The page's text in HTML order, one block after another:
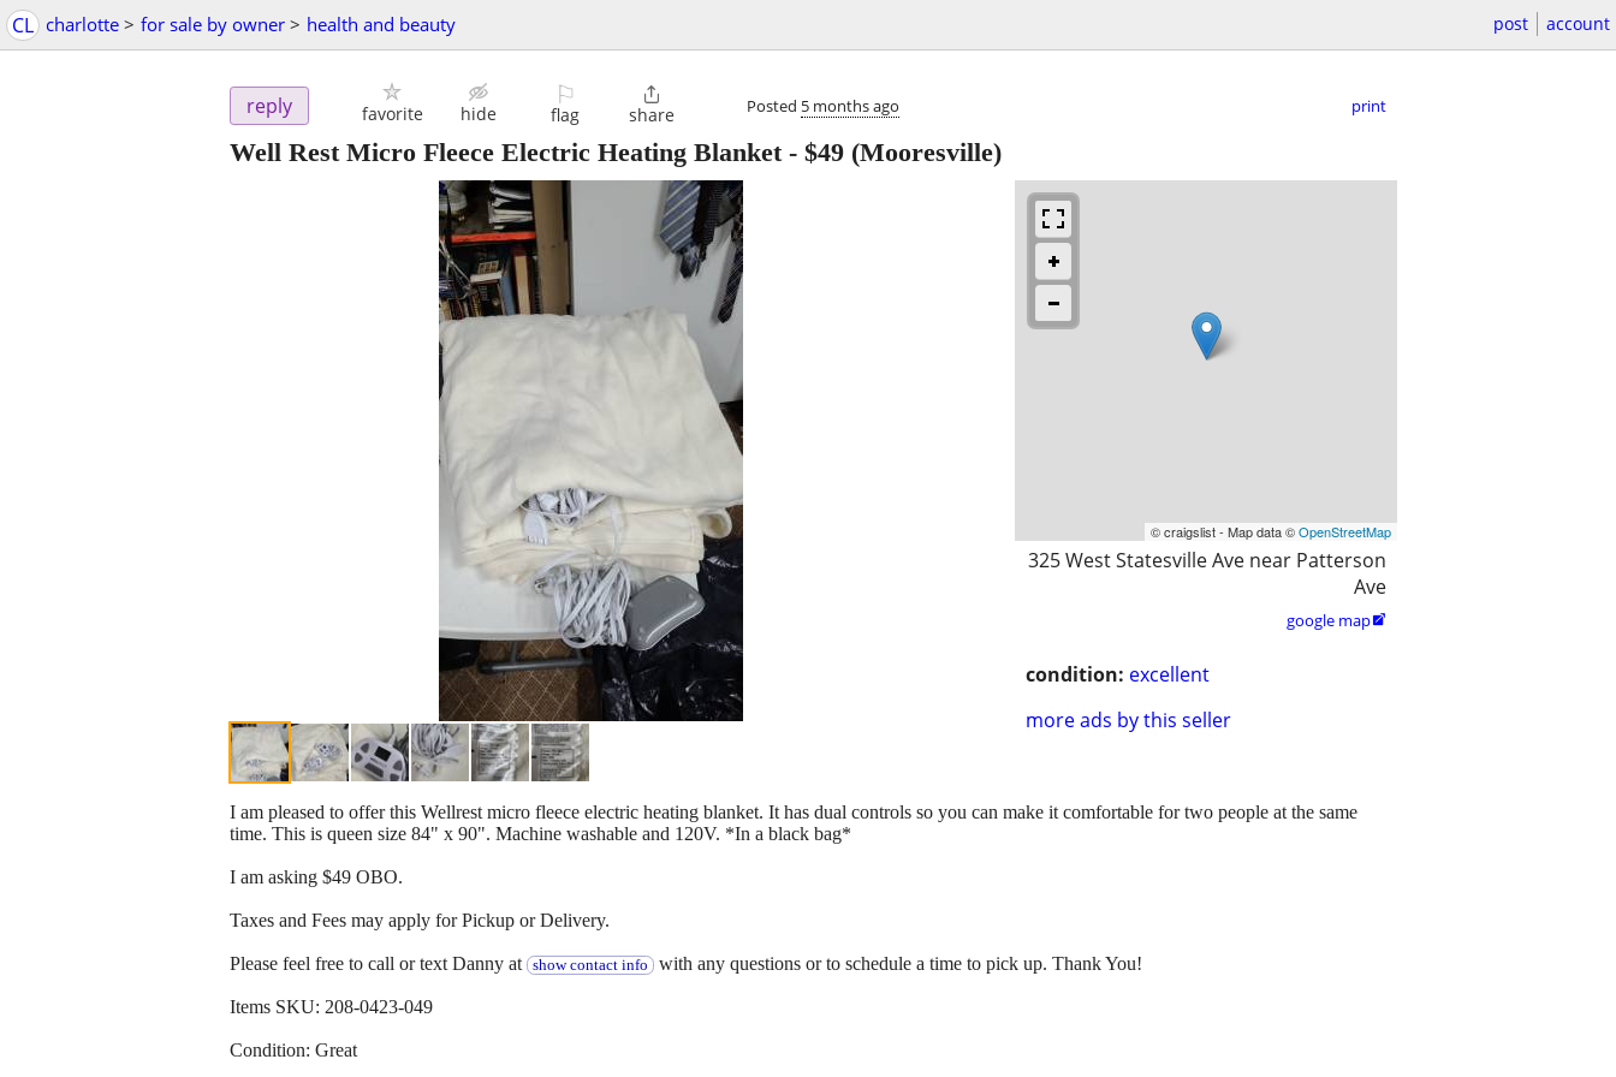
CL charlotte > for sale by owner > health and beauty post account
reply favorite hide
⚐
flag

share Posted 5 months ago print
Well Rest Micro Fleece Electric Heating Blanket- $49 (Mooresville)
© craigslist - Map data ©OpenStreetMap
325 West Statesville Ave near Patterson
Ave
google map
condition: excellent
more ads by this seller
I am pleased to offer this Wellrest micro fleece electric heating blanket. It has dual controls so you can make it comfortable for two people at the same
time. This is queen size 84" x 90". Machine washable and 120V. *In a black bag*
I am asking $49 OBO.
Taxes and Fees may apply for Pickup or Delivery.
Please feel free to call or text Danny at show contact info with any questions or to schedule a time to pick up. Thank You!
Items SKU: 208-0423-049
Condition: Great